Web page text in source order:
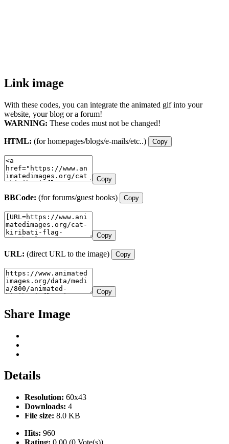
Link image
With these codes, you can integrate the animated gif into your
website, your blog or a forum!
WARNING: These codes must not be changed!
HTML: (for homepages/blogs/e-mails/etc..) Copy
Copy
BBCode: (for forums/guest books) Copy
Copy
URL: (direct URL to the image) Copy
Copy
Share Image
Details
Resolution: 60x43
Downloads: 4
File size: 8.0 KB
Hits: 960